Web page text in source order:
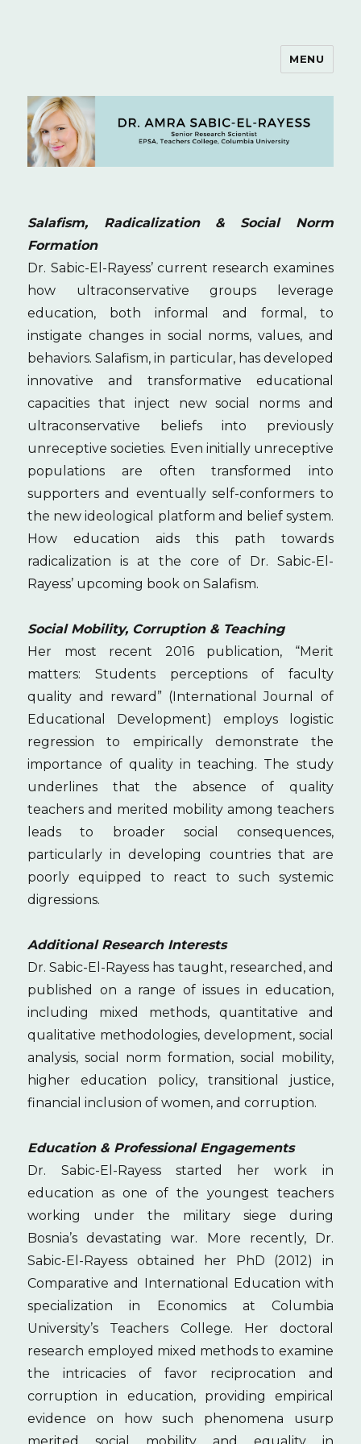
MENU
Salafism, Radicalization & Social Norm
Formation
Dr. Sabic-El-Rayess’ current research examines
how ultraconservative groups leverage
education, both informal and formal, to
instigate changes in social norms, values, and
behaviors. Salafism, in particular, has developed
innovative and transformative educational
capacities that inject new social norms and
ultraconservative beliefs into previously
unreceptive societies. Even initially unreceptive
populations are often transformed into
supporters and eventually self-conformers to
the new ideological platform and belief system.
How education aids this path towards
radicalization is at the core of Dr. Sabic-El-
Rayess’ upcoming book on Salafism.
Social Mobility, Corruption & Teaching
Her most recent 2016 publication, “Merit
matters: Students perceptions of faculty
quality and reward” (International Journal of
Educational Development) employs logistic
regression to empirically demonstrate the
importance of quality in teaching. The study
underlines that the absence of quality
teachers and merited mobility among teachers
leads to broader social consequences,
particularly in developing countries that are
poorly equipped to react to such systemic
digressions.
Additional Research Interests
Dr. Sabic-El-Rayess has taught, researched, and
published on a range of issues in education,
including mixed methods, quantitative and
qualitative methodologies, development, social
analysis, social norm formation, social mobility,
higher education policy, transitional justice,
financial inclusion of women, and corruption.
Education & Professional Engagements
Dr. Sabic-El-Rayess started her work in
education as one of the youngest teachers
working under the military siege during
Bosnia’s devastating war. More recently, Dr.
Sabic-El-Rayess obtained her PhD (2012) in
Comparative and International Education with
specialization in Economics at Columbia
University’s Teachers College. Her doctoral
research employed mixed methods to examine
the intricacies of favor reciprocation and
corruption in education, providing empirical
evidence on how such phenomena usurp